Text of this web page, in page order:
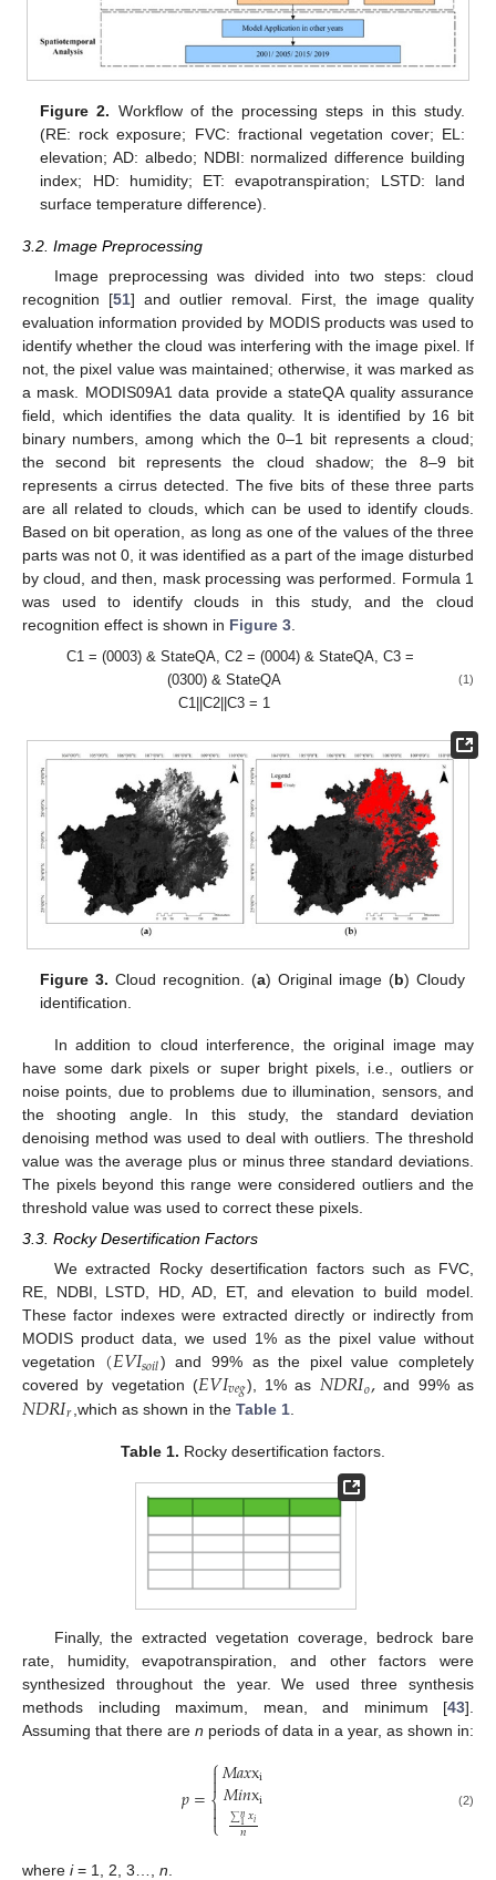
Figure 2. Workflow of the processing steps in this study.
(RE: rock exposure; FVC: fractional vegetation cover; EL:
elevation; AD: albedo; NDBI: normalized difference building
index; HD: humidity; ET: evapotranspiration; LSTD: land
surface temperature difference).
3.2. Image Preprocessing
Image preprocessing was divided into two steps: cloud
recognition [51] and outlier removal. First, the image quality
evaluation information provided by MODIS products was used to
identify whether the cloud was interfering with the image pixel. If
not, the pixel value was maintained; otherwise, it was marked as
a mask. MODIS09A1 data provide a stateQA quality assurance
field, which identifies the data quality. It is identified by 16 bit
binary numbers, among which the 0–1 bit represents a cloud;
the second bit represents the cloud shadow; the 8–9 bit
represents a cirrus detected. The five bits of these three parts
are all related to clouds, which can be used to identify clouds.
Based on bit operation, as long as one of the values of the three
parts was not 0, it was identified as a part of the image disturbed
by cloud, and then, mask processing was performed. Formula 1
was used to identify clouds in this study, and the cloud
recognition effect is shown in Figure 3.
C1 = (0003) & StateQA, C2 = (0004) & StateQA, C3 =
(0300) & StateQA
C1||C2||C3 = 1
(1)
Figure 3. Cloud recognition. (a) Original image (b) Cloudy
identification.
In addition to cloud interference, the original image may
have some dark pixels or super bright pixels, i.e., outliers or
noise points, due to problems due to illumination, sensors, and
the shooting angle. In this study, the standard deviation
denoising method was used to deal with outliers. The threshold
value was the average plus or minus three standard deviations.
The pixels beyond this range were considered outliers and the
threshold value was used to correct these pixels.
3.3. Rocky Desertification Factors
We extracted Rocky desertification factors such as FVC,
RE, NDBI, LSTD, HD, AD, ET, and elevation to build model.
These factor indexes were extracted directly or indirectly from
MODIS product data, we used 1% as the pixel value without
vegetation (𝐸𝑉𝐼𝑠𝑜𝑖𝑙) and 99% as the pixel value completely
covered by vegetation (𝐸𝑉𝐼𝑣𝑒𝑔), 1% as 𝑁𝐷𝑅𝐼𝑜,and 99% as
𝑁𝐷𝑅𝐼𝑟 ,which as shown in the Table 1.
Table 1. Rocky desertification factors.
Finally, the extracted vegetation coverage, bedrock bare
rate, humidity, evapotranspiration, and other factors were
synthesized throughout the year. We used three synthesis
methods including maximum, mean, and minimum [43].
Assuming that there are n periods of data in a year, as shown in:
𝑝=⎧
⎩
⎨


𝑀𝑎𝑥xi
𝑀𝑖𝑛xi
∑𝑛1𝑥𝑖
𝑛
(2)
where i= 1, 2, 3…, n